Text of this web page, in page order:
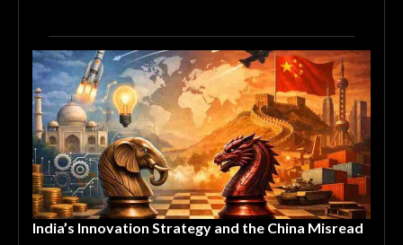
India’s Innovation Strategy and the China Misread